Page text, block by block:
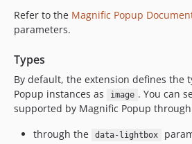
Refer to the Magnific Popup
parameters.
Types
By default, the extension defines the
Popup instances as
image . You can
supported by Magnific Popup
through the
data-lightbox